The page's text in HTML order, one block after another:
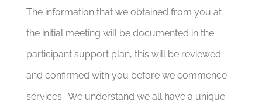
The information that we obtained from you at
the initial meeting will be documented in the
participant support plan, this will be reviewed
and confirmed with you before we commence
services. We understand we all have a unique